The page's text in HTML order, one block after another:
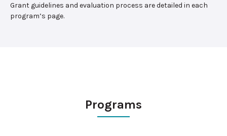
Grant guidelines and evaluation process are detailed in each
program’s page.
Programs